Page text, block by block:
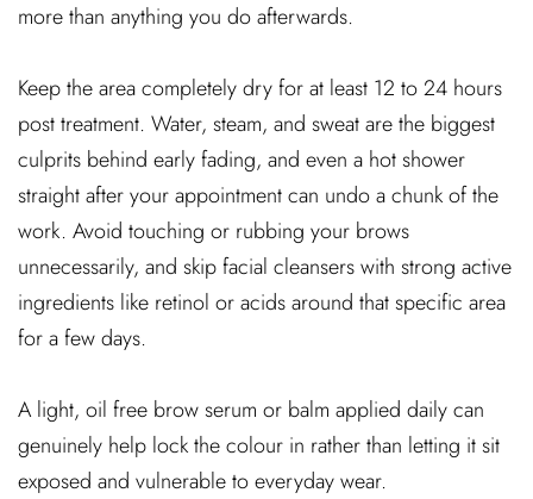
more than anything you do afterwards.
Keep the area completely dry for at least 12 to 24 hours
post treatment. Water, steam, and sweat are the biggest
culprits behind early fading, and even a hot shower
straight after your appointment can undo a chunk of the
work. Avoid touching or rubbing your brows
unnecessarily, and skip facial cleansers with strong active
ingredients like retinol or acids around that specific area
for a few days.
A light, oil free brow serum or balm applied daily can
genuinely help lock the colour in rather than letting it sit
exposed and vulnerable to everyday wear.